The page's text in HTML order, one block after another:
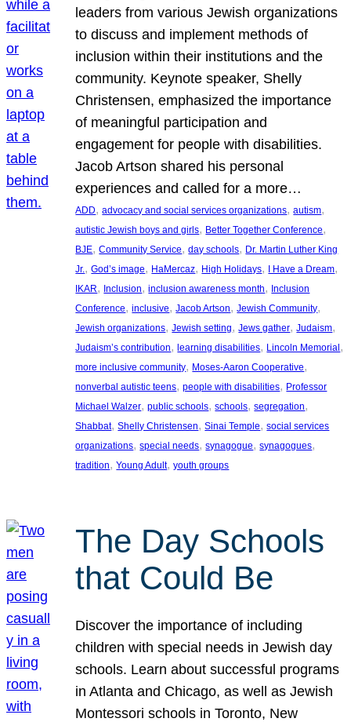
leaders from various Jewish organizations
to discuss and implement methods of
inclusion within their institutions and the
community. Keynote speaker, Shelly
Christensen, emphasized the importance
of meaningful participation and
engagement for people with disabilities.
Jacob Artson shared his personal
experiences and called for a more…
ADD, advocacy and social services organizations, autism
autistic Jewish boys and girls, Better Together Conference
BJE, Community Service, day schools, Dr. Martin Luther King
Jr., God’s image, HaMercaz, High Holidays, I Have a Dream
IKAR, Inclusion, inclusion awareness month, Inclusion
Conference, inclusive, Jacob Artson, Jewish Community
Jewish organizations, Jewish setting, Jews gather, Judaism
Judaism’s contribution, learning disabilities, Lincoln Memorial
more inclusive community, Moses-Aaron Cooperative
nonverbal autistic teens, people with disabilities, Professor
Michael Walzer, public schools, schools, segregation
Shabbat, Shelly Christensen, Sinai Temple, social services
organizations, special needs, synagogue, synagogues
tradition, Young Adult, youth groups
The Day Schools
that Could Be
Discover the importance of including
children with special needs in Jewish day
schools. Learn about successful programs
in Atlanta and Chicago, as well as Jewish
Montessori schools in Toronto, New